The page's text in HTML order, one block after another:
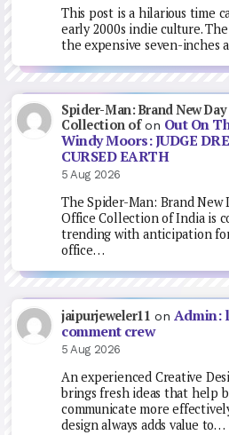
This post is a hilarious time
early 2000s indie culture.
the expensive seven-inches
Spider-Man: Brand New
Collection ofon Out On
Windy Moors: JUDGE
CURSED EARTH
5 Aug 2026
The Spider-Man: Brand New
Office Collection of India is
trending with anticipation
office…
jaipurjeweler11 on Admin:
comment crew
5 Aug 2026
An experienced Creative
brings fresh ideas that help
communicate more
design always adds value to…